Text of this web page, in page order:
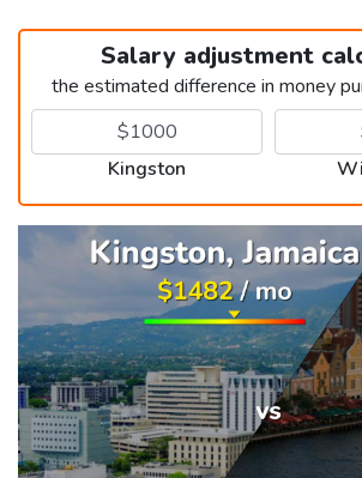
Salary adjustment
the estimated difference in money
Kingston